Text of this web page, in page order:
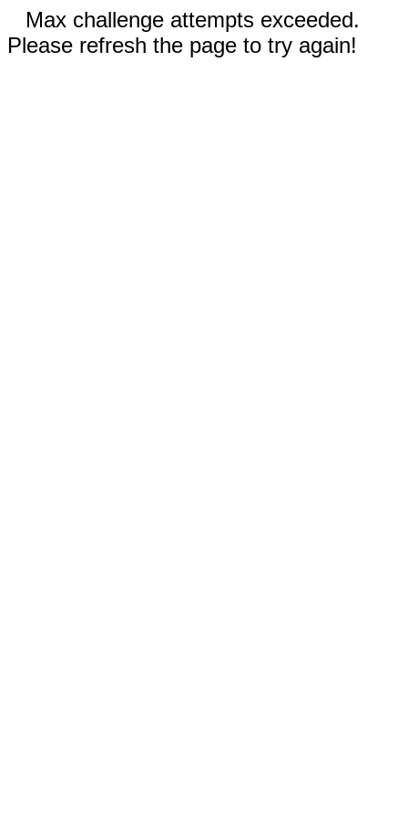
Max challenge attempts exceeded.
Please refresh the page to try again!